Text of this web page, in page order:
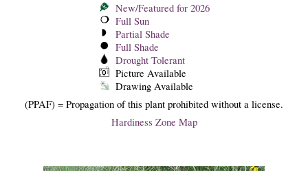
New/Featured for 2026
Full Sun
Partial Shade
Full Shade
Drought Tolerant
Picture Available
Drawing Available
(PPAF) = Propagation of this plant prohibited without a license.
Hardiness Zone Map